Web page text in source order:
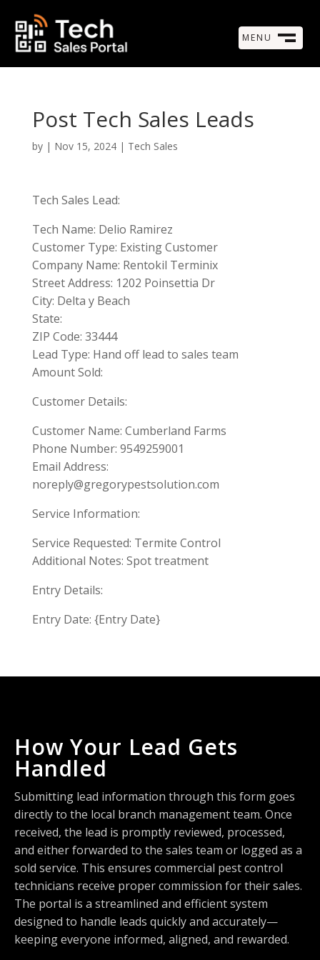
MENU
Post Tech Sales Leads
by | Nov 15, 2024| Tech Sales
Tech Sales Lead:
Tech Name: Delio Ramirez
Customer Type: Existing Customer
Company Name: Rentokil Terminix
Street Address: 1202 Poinsettia Dr
City: Delta y Beach
State:
ZIP Code: 33444
Lead Type: Hand off lead to sales team
Amount Sold:
Customer Details:
Customer Name: Cumberland Farms
Phone Number: 9549259001
Email Address:
noreply@gregorypestsolution.com
Service Information:
Service Requested: Termite Control
Additional Notes: Spot treatment
Entry Details:
Entry Date: {Entry Date}
How Your Lead Gets
Handled
Submitting lead information through this form goes
directly to the local branch management team. Once
received, the lead is promptly reviewed, processed,
and either forwarded to the sales team or logged as a
sold service. This ensures commercial pest control
technicians receive proper commission for their sales.
The portal is a streamlined and efficient system
designed to handle leads quickly and accurately—
keeping everyone informed, aligned, and rewarded.